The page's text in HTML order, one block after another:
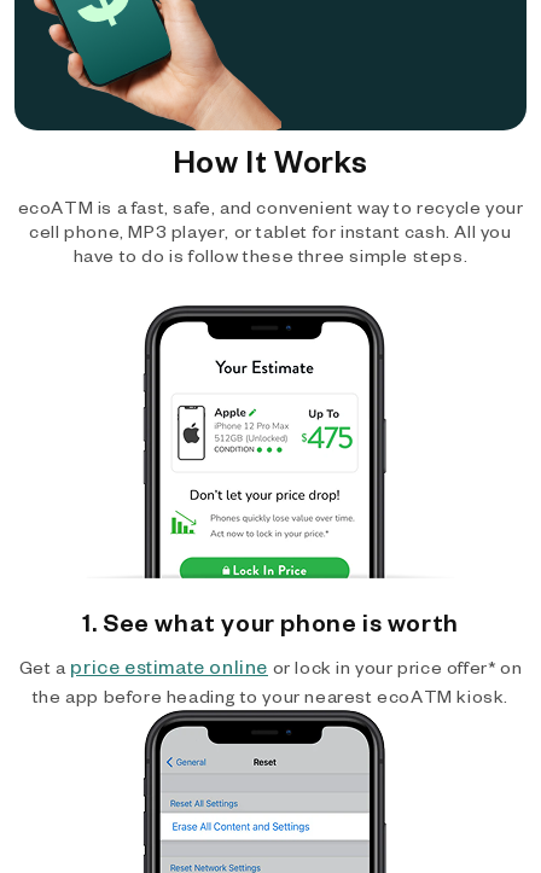
How It Works
ecoATM is a fast, safe, and convenient way to recycle your
cell phone, MP3 player, or tablet for instant cash. All you
have to do is follow these three simple steps.
1. See what your phone is worth
Get a price estimate online or lock in your price offer* on
the app before heading to your nearest ecoATM kiosk.